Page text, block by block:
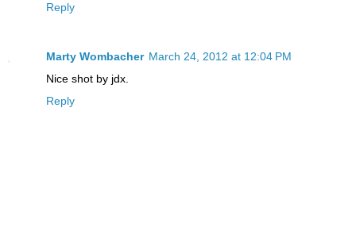
Reply
Marty Wombacher March 24, 2012 at 12:04 PM
Nice shot by jdx.
Reply